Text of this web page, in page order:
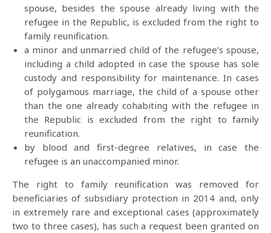
spouse, besides the spouse already living with the
refugee in the Republic, is excluded from the right to
family reunification.
a minor and unmarried child of the refugee’s spouse,
including a child adopted in case the spouse has sole
custody and responsibility for maintenance. In cases
of polygamous marriage, the child of a spouse other
than the one already cohabiting with the refugee in
the Republic is excluded from the right to family
reunification.
by blood and first-degree relatives, in case the
refugee is an unaccompanied minor.
The right to family reunification was removed for
beneficiaries of subsidiary protection in 2014 and, only
in extremely rare and exceptional cases (approximately
two to three cases), has such a request been granted on